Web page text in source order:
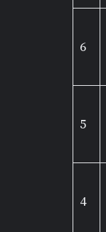
6
5
4